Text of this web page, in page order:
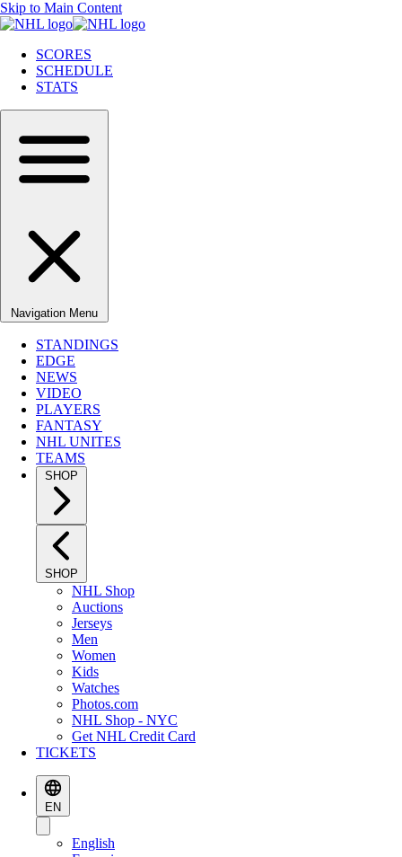
Skip to Main Content
SCORES
SCHEDULE
STATS
Navigation Menu
STANDINGS
EDGE
NEWS
VIDEO
PLAYERS
FANTASY
NHL UNITES
TEAMS
SHOP
SHOP
NHL Shop
Auctions
Jerseys
Men
Women
Kids
Watches
Photos.com
NHL Shop - NYC
Get NHL Credit Card
TICKETS
EN
English